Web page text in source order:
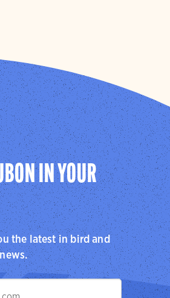
IN YOUR
the latest in bird and